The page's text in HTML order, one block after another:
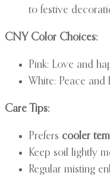
to festive
CNY Color Choices:
Pink: Love and
White: Peace and
Care Tips:
Prefers cooler
Keep soil lightly
Regular misting